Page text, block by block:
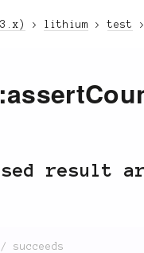
lithium test
result